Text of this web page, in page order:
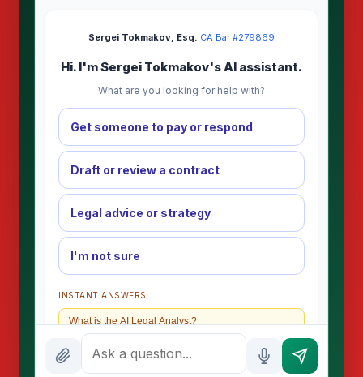
Sergei Tokmakov, Esq.·CA Bar #279869
Hi. I'm Sergei Tokmakov's AI assistant.
What are you looking for help with?
Get someone to pay or respond
Draft or review a contract
Legal advice or strategy
I'm not sure
INSTANT ANSWERS
What is the AI Legal Analyst?
How attorney review works